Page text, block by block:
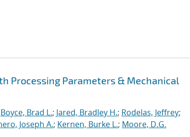
Processing Parameters & Mechanical
Boyce, Brad L.; Jared, Bradley H.; Rodelas, Jeffrey;
Joseph A.; Kernen, Burke L.; Moore, D.G.